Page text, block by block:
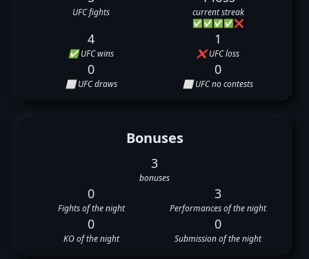
UFC fights
current streak
✅✅✅✅❌
4
✅ UFC wins
1
❌ UFC loss
0
⬜ UFC draws
0
⬜ UFC no contests
Bonuses
3
bonuses
0
Fights of the night
3
Performances of the night
0
KO of the night
0
Submission of the night